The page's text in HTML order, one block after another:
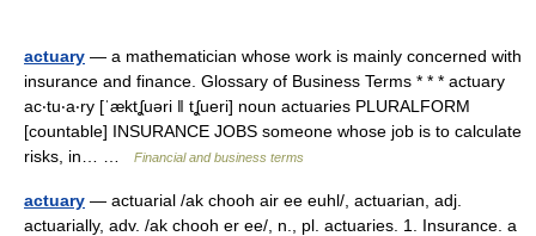
actuary — a mathematician whose work is mainly concerned with
insurance and finance. Glossary of Business Terms * * * actuary
ac‧tu‧a‧ry [ˈæktʆuəri ǁ tʆueri] noun actuaries PLURALFORM
[countable] INSURANCE JOBS someone whose job is to calculate
risks, in… …
Financial and business terms
actuary — actuarial /ak chooh air ee euhl/, actuarian, adj.
actuarially, adv. /ak chooh er ee/, n., pl. actuaries. 1. Insurance. a